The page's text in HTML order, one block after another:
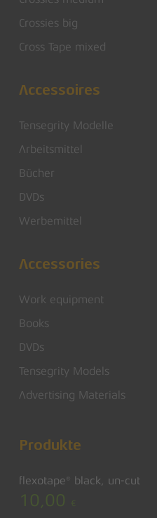
Crossies big
Cross Tape mixed
Accessoires
Tensegrity Modelle
Arbeitsmittel
Bücher
DVDs
Werbemittel
Accessories
Work equipment
Books
DVDs
Tensegrity Models
Advertising Materials
Produkte
flexotape® black, un-cut
10,00 €